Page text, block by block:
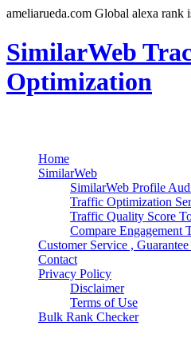
ameliarueda.com Global alexa rank
SimilarWeb
Optimization
Home
SimilarWeb
SimilarWeb Profile
Traffic Optimization
Traffic Quality Score
Compare Engagement
Customer Service ,
Contact
Privacy Policy
Disclaimer
Terms of Use
Bulk Rank Checker